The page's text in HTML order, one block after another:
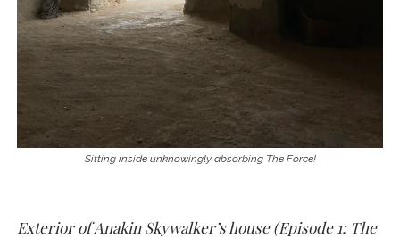
Sitting inside unknowingly absorbing The Force!
Exterior of Anakin Skywalker’s house (Episode 1: The